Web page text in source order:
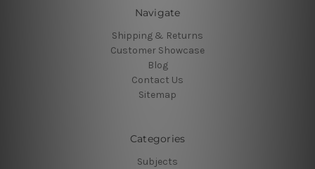
Navigate
Shipping & Returns
Customer Showcase
Blog
Contact Us
Sitemap
Categories
Subjects